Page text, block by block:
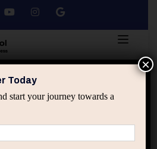
DSA
Today
start your journey towards a
×